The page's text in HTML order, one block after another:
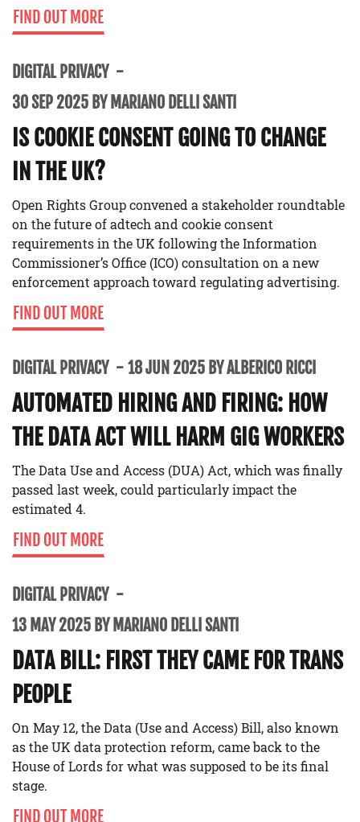
FIND OUT MORE
DIGITAL PRIVACY
30 SEP 2025 BY MARIANO DELLI SANTI
IS COOKIE CONSENT GOING TO CHANGE
IN THE UK?
Open Rights Group convened a stakeholder roundtable
on the future of adtech and cookie consent
requirements in the UK following the Information
Commissioner’s Office (ICO) consultation on a new
enforcement approach toward regulating advertising.
FIND OUT MORE
DIGITAL PRIVACY 18 JUN 2025 BY ALBERICO RICCI
AUTOMATED HIRING AND FIRING: HOW
THE DATA ACT WILL HARM GIG WORKERS
The Data Use and Access (DUA) Act, which was finally
passed last week, could particularly impact the
estimated 4.
FIND OUT MORE
DIGITAL PRIVACY
13 MAY 2025 BY MARIANO DELLI SANTI
DATA BILL: FIRST THEY CAME FOR TRANS
PEOPLE
On May 12, the Data (Use and Access) Bill, also known
as the UK data protection reform, came back to the
House of Lords for what was supposed to be its final
stage.
FIND OUT MORE